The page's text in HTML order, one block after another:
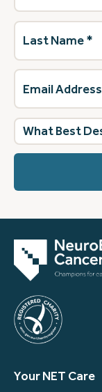
Last
Name(Required)
Email
Address (Required)
What
best
describes
Your NET Care